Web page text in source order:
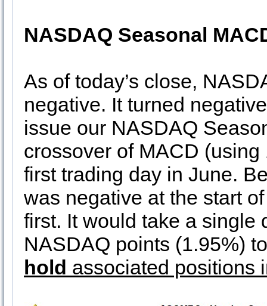
NASDAQ Seasonal
As of today’s close,
negative. It turned
issue our NASDAQ
crossover of MACD
first trading day in June.
was negative at the start
first. It would take a single
NASDAQ points (1.95%)
hold associated positions